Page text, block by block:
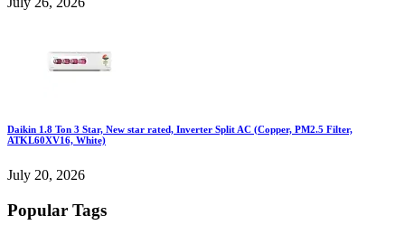
Daikin 1.8 Ton 3 Star, New star rated, Inverter Split AC (Copper, PM2.5 Filter,
ATKL60XV16, White)
July 20, 2026
Popular Tags